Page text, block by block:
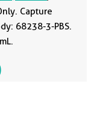
Capture
68238-3-PBS.